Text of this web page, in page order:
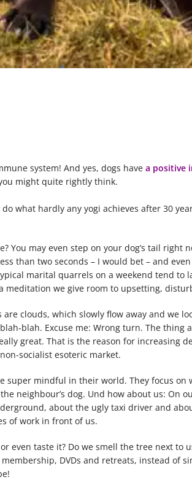
system! And yes, dogs havea positive
might quite rightly think.
what hardly any yogi achieves after 30
You may even step on your dog’s tail right
than two seconds – I would bet – and
marital quarrels on a weekend tend to
meditation we give room to upsetting,
clouds, which slowly flow away and we
blah. Excuse me: Wrong turn. The thing
great. That is the reason for increasing
socialist esoteric market.
super mindful in their world. They focus on
neighbour’s dog. Und how about us: On
about the ugly taxi driver and
of work in front of us.
even taste it? Do we smell the tree next to
DVDs and retreats, instead of